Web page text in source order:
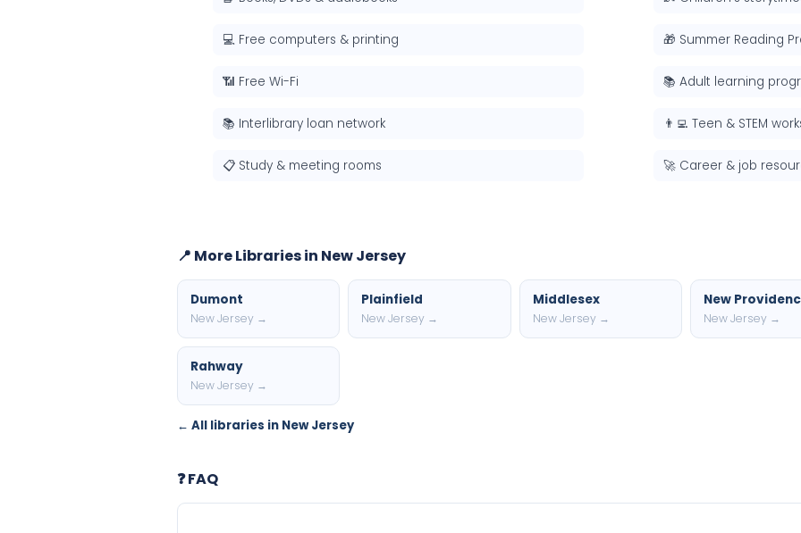
💻 Free computers & printing
📶 Free Wi-Fi
📚 Interlibrary loan network
📋 Study & meeting rooms
🎁 Summer Reading
📚 Adult learning
👨‍💻 Teen & STEM
🚀 Career & job
📍 More Libraries in New Jersey
Dumont
New Jersey →
Plainfield
New Jersey →
Middlesex
New Jersey →
New
New Jersey →
Rahway
New Jersey →
← All libraries in New Jersey
❓ FAQ